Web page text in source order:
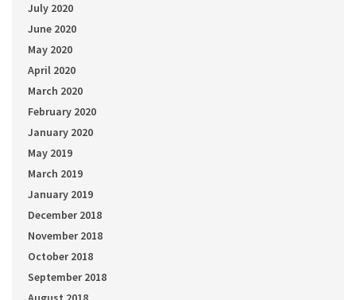
July 2020
June 2020
May 2020
April 2020
March 2020
February 2020
January 2020
May 2019
March 2019
January 2019
December 2018
November 2018
October 2018
September 2018